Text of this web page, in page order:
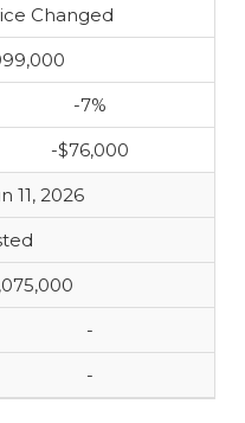
Changed
-7%
-$76,000
11, 2026
-
-